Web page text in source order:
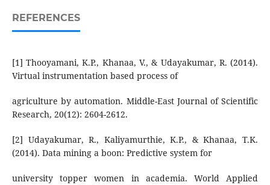
REFERENCES
[1] Thooyamani, K.P., Khanaa, V., & Udayakumar, R. (2014).
Virtual instrumentation based process of
agriculture by automation. Middle-East Journal of Scientific
Research, 20(12): 2604-2612.
[2] Udayakumar, R., Kaliyamurthie, K.P., & Khanaa, T.K.
(2014). Data mining a boon: Predictive system for
university topper women in academia. World Applied